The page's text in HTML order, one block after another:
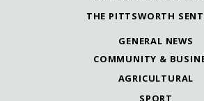
THE PITTSWORTH
GENERAL NEWS
COMMUNITY &
AGRICULTURAL
SPORT